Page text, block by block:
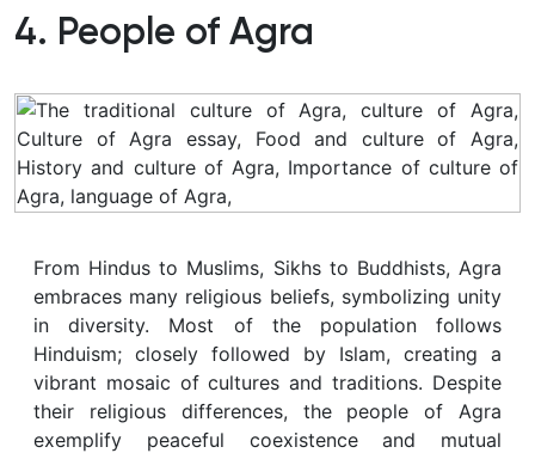
4. People of Agra
From Hindus to Muslims, Sikhs to Buddhists, Agra
embraces many religious beliefs, symbolizing unity
in diversity. Most of the population follows
Hinduism; closely followed by Islam, creating a
vibrant mosaic of cultures and traditions. Despite
their religious differences, the people of Agra
exemplify peaceful coexistence and mutual